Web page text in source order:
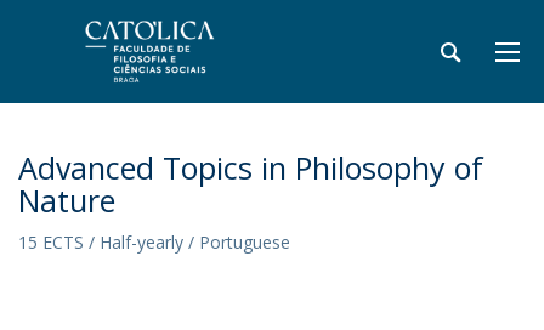
Advanced Topics in Philosophy of
Nature
15 ECTS / Half-yearly / Portuguese